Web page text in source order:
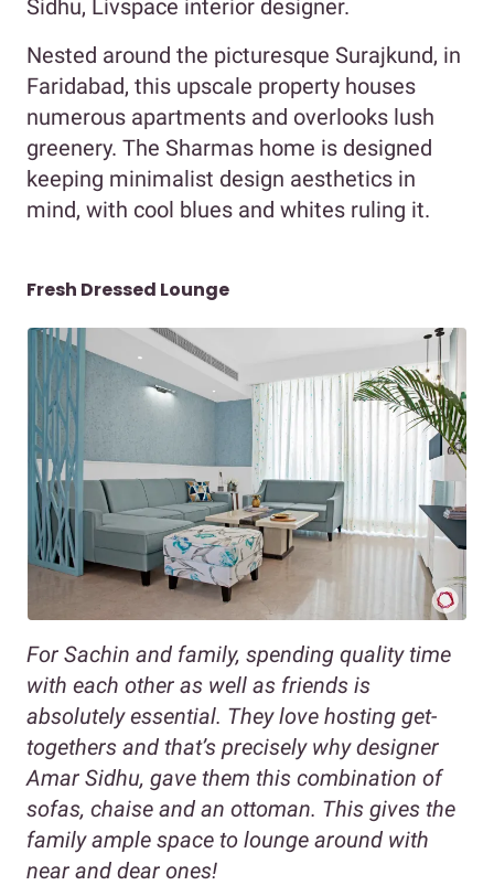
Sidhu, Livspace interior designer.
Nested around the picturesque Surajkund, in
Faridabad, this upscale property houses
numerous apartments and overlooks lush
greenery. The Sharmas home is designed
keeping minimalist design aesthetics in
mind, with cool blues and whites ruling it.
Fresh Dressed Lounge
For Sachin and family, spending quality time
with each other as well as friends is
absolutely essential. They love hosting get-
togethers and that’s precisely why designer
Amar Sidhu, gave them this combination of
sofas, chaise and an ottoman. This gives the
family ample space to lounge around with
near and dear ones!